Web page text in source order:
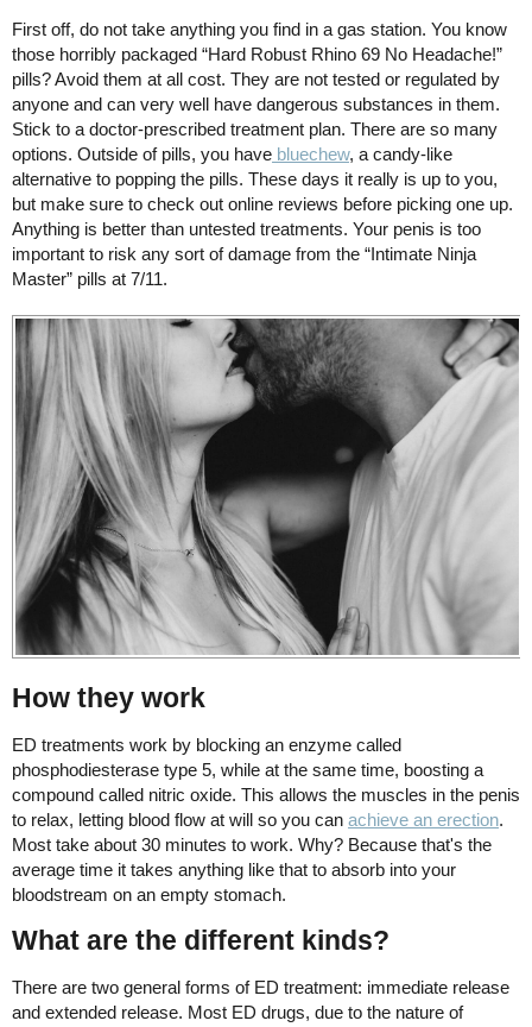
First off, do not take anything you find in a gas station. You know
those horribly packaged “Hard Robust Rhino 69 No Headache!”
pills? Avoid them at all cost. They are not tested or regulated by
anyone and can very well have dangerous substances in them.
Stick to a doctor-prescribed treatment plan. There are so many
options. Outside of pills, you have bluechew, a candy-like
alternative to popping the pills. These days it really is up to you,
but make sure to check out online reviews before picking one up.
Anything is better than untested treatments. Your penis is too
important to risk any sort of damage from the “Intimate Ninja
Master” pills at 7/11.
How they work
ED treatments work by blocking an enzyme called
phosphodiesterase type 5, while at the same time, boosting a
compound called nitric oxide. This allows the muscles in the penis
to relax, letting blood flow at will so you can achieve an erection.
Most take about 30 minutes to work. Why? Because that's the
average time it takes anything like that to absorb into your
bloodstream on an empty stomach.
What are the different kinds?
There are two general forms of ED treatment: immediate release
and extended release. Most ED drugs, due to the nature of